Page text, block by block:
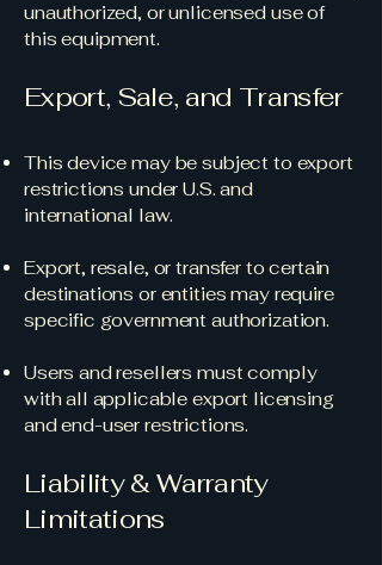
unauthorized, or unlicensed use of
this equipment.
Export, Sale, and Transfer
This device may be subject to export
restrictions under U.S. and
international law.
Export, resale, or transfer to certain
destinations or entities may require
specific government authorization.
Users and resellers must comply
with all applicable export licensing
and end-user restrictions.
Liability & Warranty
Limitations